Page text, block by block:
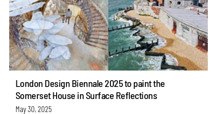
London Design Biennale 2025 to paint the
Somerset House in Surface Reflections
May 30, 2025